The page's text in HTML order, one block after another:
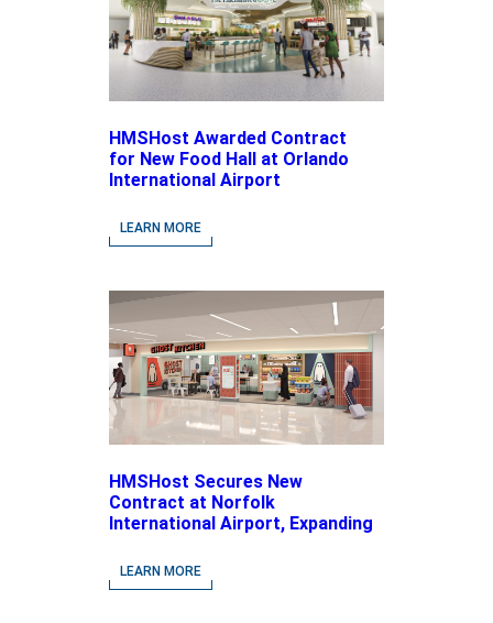
HMSHost Awarded Contract
for New Food Hall at Orlando
International Airport
LEARN MORE
HMSHost Secures New
Contract at Norfolk
International Airport, Expanding
driven Concepts and National
Brands
LEARN MORE